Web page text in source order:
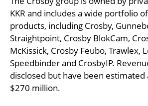
KKR and includes a wide portfolio
products, including Crosby,
Straightpoint, Crosby BlokCam,
McKissick, Crosby Feubo, Trawlex,
Speedbinder and CrosbyIP.
disclosed but have been
$270 million.